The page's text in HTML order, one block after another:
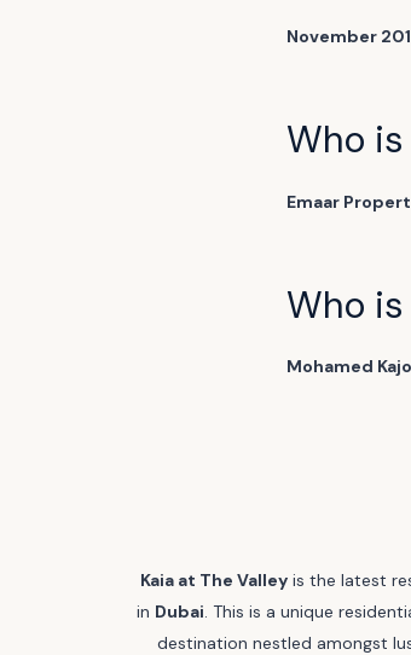
November
Who
Emaar
Who
Mohamed
Kaia at The Valleyis the latest
in Dubai. This is a unique
destination nestled amongst